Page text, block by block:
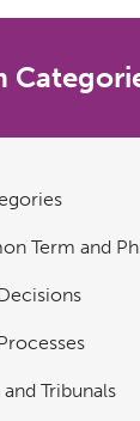
Term and
Tribunals